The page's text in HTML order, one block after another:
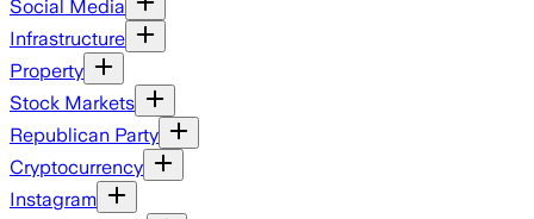
Social Media
Infrastructure
Property
Stock Markets
Republican Party
Cryptocurrency
Instagram